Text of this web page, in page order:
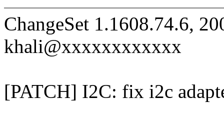
ChangeSet 1.1608.74.6,
khali@xxxxxxxxxxxx
[PATCH] I2C: fix i2c